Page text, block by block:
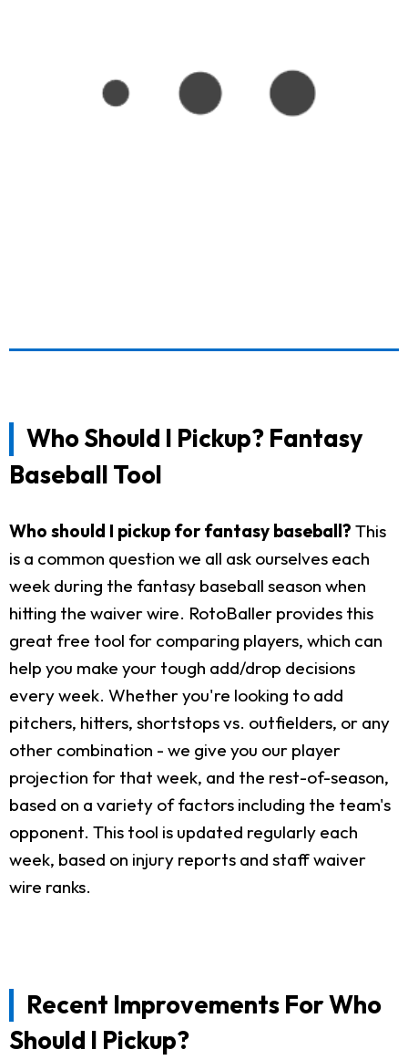
Who Should I Pickup? Fantasy
Baseball Tool
Who should I pickup for fantasy baseball? This
is a common question we all ask ourselves each
week during the fantasy baseball season when
hitting the waiver wire. RotoBaller provides this
great free tool for comparing players, which can
help you make your tough add/drop decisions
every week. Whether you're looking to add
pitchers, hitters, shortstops vs. outfielders, or any
other combination - we give you our player
projection for that week, and the rest-of-season,
based on a variety of factors including the team's
opponent. This tool is updated regularly each
week, based on injury reports and staff waiver
wire ranks.
Recent Improvements For Who
Should I Pickup?